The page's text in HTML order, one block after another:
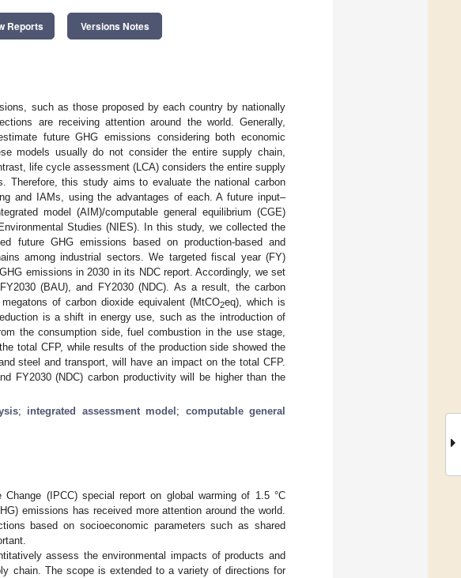
Reports Versions Notes
such as those proposed by each country by nationally
are receiving attention around the world. Generally,
future GHG emissions considering both economic
models usually do not consider the entire supply chain,
life cycle assessment (LCA) considers the entire supply
Therefore, this study aims to evaluate the national carbon
and IAMs, using the advantages of each. A future input–
model (AIM)/computable general equilibrium (CGE)
Studies (NIES). In this study, we collected the
future GHG emissions based on production-based and
among industrial sectors. We targeted fiscal year (FY)
emissions in 2030 in its NDC report. Accordingly, we set
(BAU), and FY2030 (NDC). As a result, the carbon
of carbon dioxide equivalent (MtCO2eq), which is
is a shift in energy use, such as the introduction of
the consumption side, fuel combustion in the use stage,
total CFP, while results of the production side showed the
steel and transport, will have an impact on the total CFP.
FY2030 (NDC) carbon productivity will be higher than the
; integrated assessment model ; computable general
(IPCC) special report on global warming of 1.5 °C
emissions has received more attention around the world.
based on socioeconomic parameters such as shared
assess the environmental impacts of products and
chain. The scope is extended to a variety of directions for